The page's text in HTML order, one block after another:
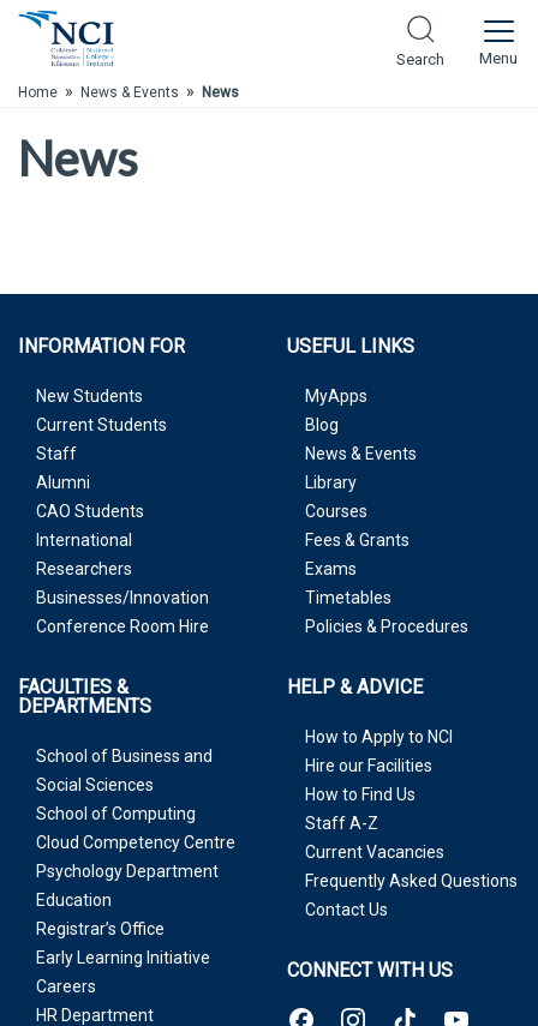
Skip to Main Content
Search Menu
Home » News & Events » News
News
INFORMATION FOR
New Students
Current Students
Staff
Alumni
CAO Students
International
Researchers
Businesses/Innovation
Conference Room Hire
USEFUL LINKS
MyApps
Blog
News & Events
Library
Courses
Fees & Grants
Exams
Timetables
Policies & Procedures
FACULTIES &
DEPARTMENTS
School of Business and
Social Sciences
School of Computing
Cloud Competency Centre
Psychology Department
Education
Registrar’s Office
Early Learning Initiative
Careers
HR Department
HELP & ADVICE
How to Apply to NCI
Hire our Facilities
How to Find Us
Staff A-Z
Current Vacancies
Frequently Asked Questions
Contact Us
CONNECT WITH US